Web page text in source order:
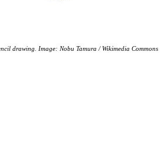
drawing. Image: Nobu Tamura / Wikimedia Commons